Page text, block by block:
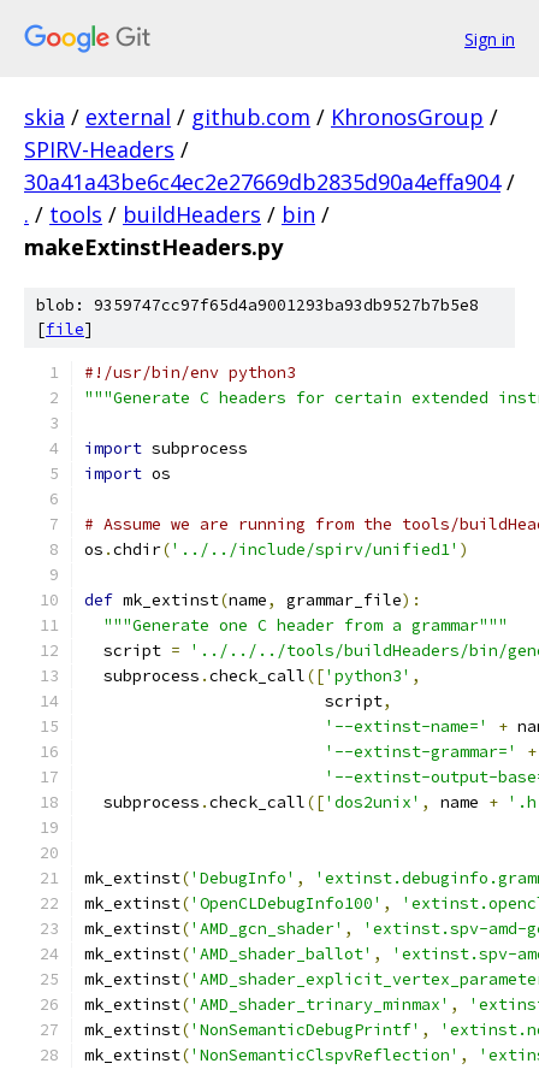
Sign in
skia / external / github.com / KhronosGroup /
SPIRV-Headers /
30a41a43be6c4ec2e27669db2835d90a4effa904 /
. / tools / buildHeaders / bin /
makeExtinstHeaders.py
blob: 9359747cc97f65d4a9001293ba93db9527b7b5e8
[file]
#!/usr/bin/env python3
"""Generate C headers for certain extended
import subprocess
import os
# Assume we are running from the tools/
os .chdir('../../include/spirv/unified1' )
def mk_extinst(name, grammar_file):
"""Generate one C header from a grammar"""
  script
=
'../../../tools/buildHeaders/bin/
  subprocess
.check_call(['python3' ,
                         script
,
'--extinst-name='
+
'--extinst-grammar='
+
'--extinst-output-
  subprocess
.check_call(['dos2unix' , name +
mk_extinst('DebugInfo' ,
mk_extinst('OpenCLDebugInfo100' ,
mk_extinst('AMD_gcn_shader' ,
'extinst.spv-amd-
mk_extinst('AMD_shader_ballot' ,
'extinst.spv-
mk_extinst(
mk_extinst('AMD_shader_trinary_minmax' ,
mk_extinst('NonSemanticDebugPrintf' ,
mk_extinst('NonSemanticClspvReflection' ,